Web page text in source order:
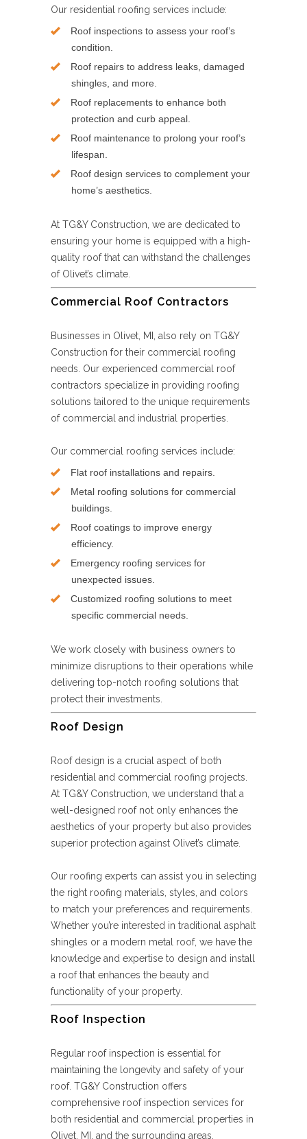
Our residential roofing services include:
Roof inspections to assess your roof’s
condition.
Roof repairs to address leaks, damaged
shingles, and more.
Roof replacements to enhance both
protection and curb appeal.
Roof maintenance to prolong your roof’s
lifespan.
Roof design services to complement your
home’s aesthetics.
At TG&Y Construction, we are dedicated to
ensuring your home is equipped with a high-
quality roof that can withstand the challenges
of Olivet’s climate.
Commercial Roof Contractors
Businesses in Olivet, MI, also rely on TG&Y
Construction for their commercial roofing
needs. Our experienced commercial roof
contractors specialize in providing roofing
solutions tailored to the unique requirements
of commercial and industrial properties.
Our commercial roofing services include:
Flat roof installations and repairs.
Metal roofing solutions for commercial
buildings.
Roof coatings to improve energy
efficiency.
Emergency roofing services for
unexpected issues.
Customized roofing solutions to meet
specific commercial needs.
We work closely with business owners to
minimize disruptions to their operations while
delivering top-notch roofing solutions that
protect their investments.
Roof Design
Roof design is a crucial aspect of both
residential and commercial roofing projects.
At TG&Y Construction, we understand that a
well-designed roof not only enhances the
aesthetics of your property but also provides
superior protection against Olivet’s climate.
Our roofing experts can assist you in selecting
the right roofing materials, styles, and colors
to match your preferences and requirements.
Whether you’re interested in traditional asphalt
shingles or a modern metal roof, we have the
knowledge and expertise to design and install
a roof that enhances the beauty and
functionality of your property.
Roof Inspection
Regular roof inspection is essential for
maintaining the longevity and safety of your
roof. TG&Y Construction offers
comprehensive roof inspection services for
both residential and commercial properties in
Olivet, MI, and the surrounding areas.